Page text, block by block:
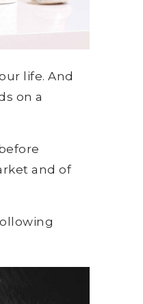
life. And
on a
and of